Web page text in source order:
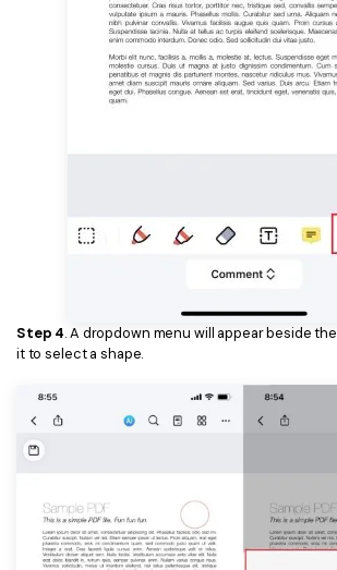
Step 4. A dropdown menu will appear beside the
it to select a shape.